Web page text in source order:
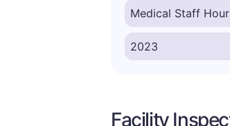
Facility